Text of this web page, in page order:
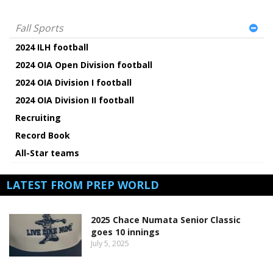
Fall Sports
2024 ILH football
2024 OIA Open Division football
2024 OIA Division I football
2024 OIA Division II football
Recruiting
Record Book
All-Star teams
LATEST FROM PREP WORLD
2025 Chace Numata Senior Classic
goes 10 innings
July 5, 2025